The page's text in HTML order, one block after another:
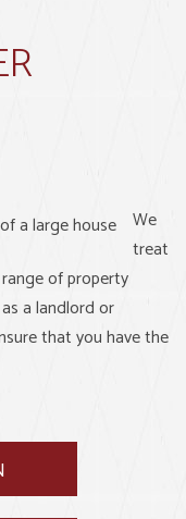
We
treat
of property
a landlord or
that you have the